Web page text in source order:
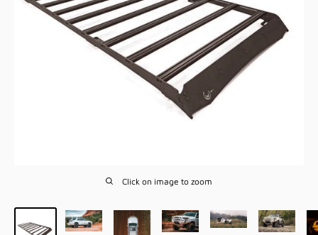
Click on image to zoom